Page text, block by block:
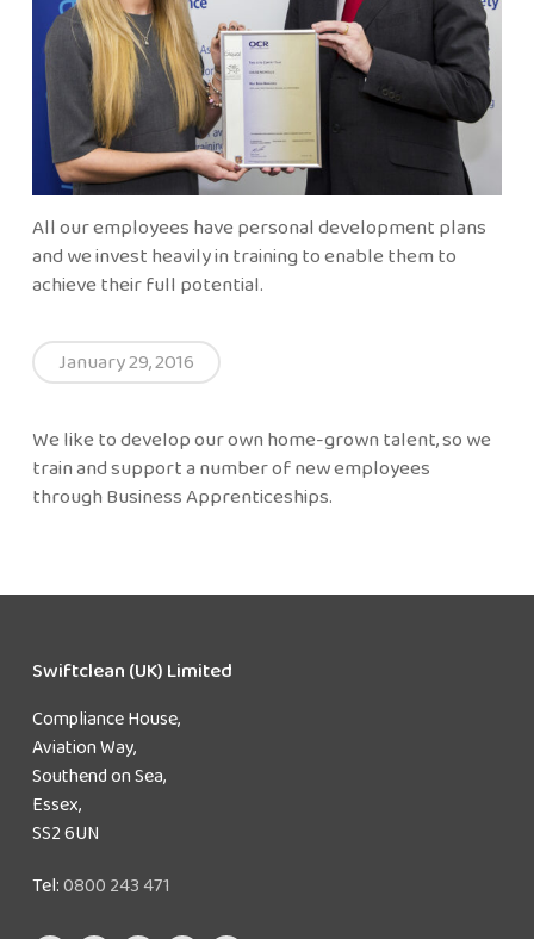
All our employees have personal development plans
and we invest heavily in training to enable them to
achieve their full potential.
January 29, 2016
We like to develop our own home-grown talent, so we
train and support a number of new employees
through Business Apprenticeships.
Swiftclean (UK) Limited
Compliance House,
Aviation Way,
Southend on Sea,
Essex,
SS2 6UN
Tel:0800 243 471